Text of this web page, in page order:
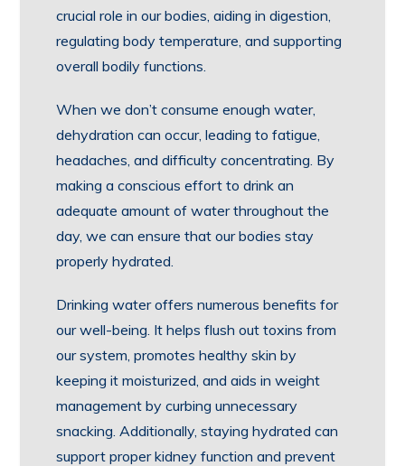
crucial role in our bodies, aiding in digestion,
regulating body temperature, and supporting
overall bodily functions.
When we don’t consume enough water,
dehydration can occur, leading to fatigue,
headaches, and difficulty concentrating. By
making a conscious effort to drink an
adequate amount of water throughout the
day, we can ensure that our bodies stay
properly hydrated.
Drinking water offers numerous benefits for
our well-being. It helps flush out toxins from
our system, promotes healthy skin by
keeping it moisturized, and aids in weight
management by curbing unnecessary
snacking. Additionally, staying hydrated can
support proper kidney function and prevent